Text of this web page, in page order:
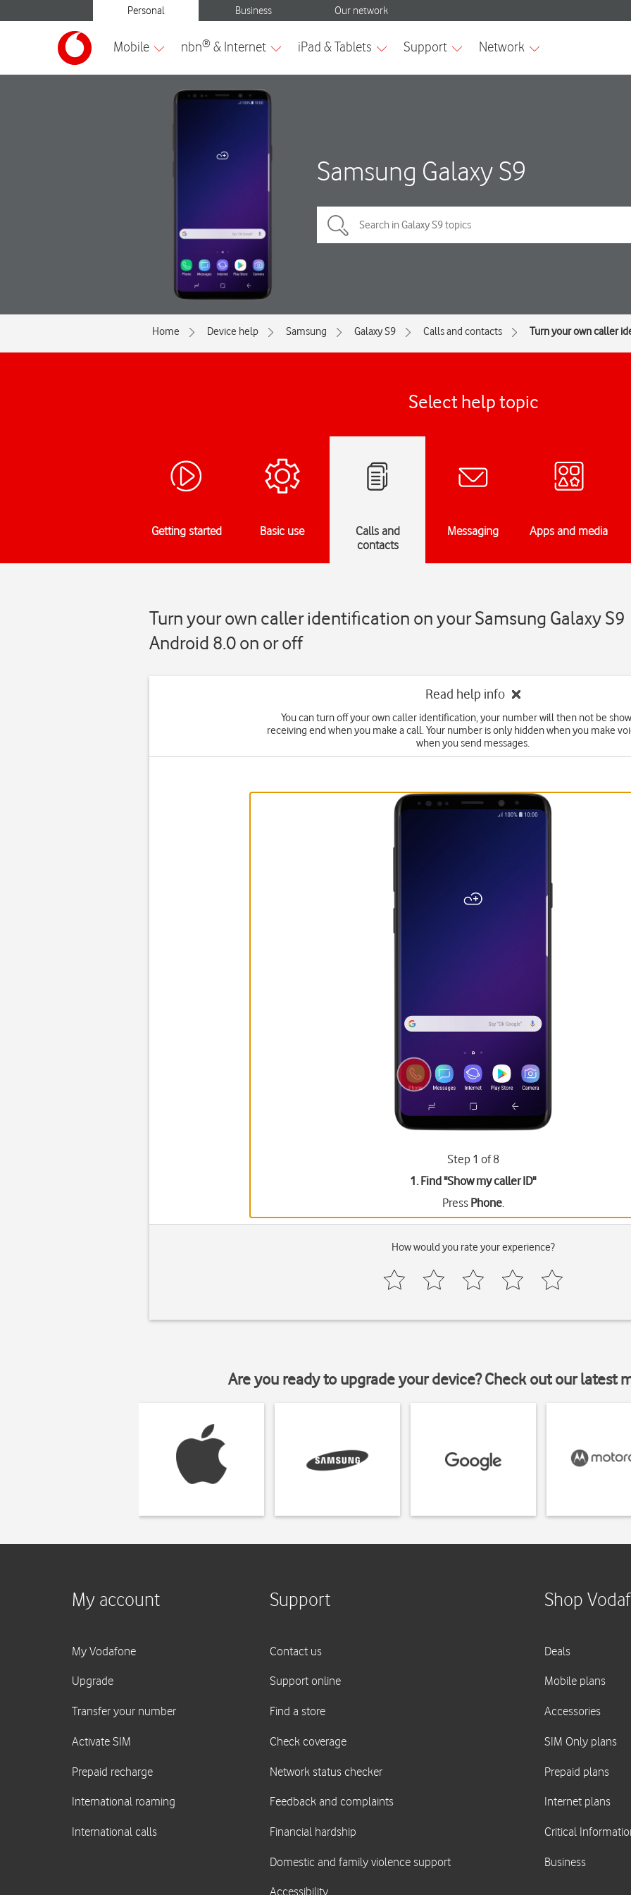
Samsung Galaxy S9
Home Device help Samsung Galaxy S9 Calls and contacts Turn your own caller
Select help topic
Getting started Basic use
Calls and
contacts
Messaging Apps and media
Turn your own caller identification on your Samsung Galaxy S9
Android 8.0 on or off
Read help info
You can turn off your own caller identification, your number will then not be
receiving end when you make a call. Your number is only hidden when you make
when you send messages.
Step 1 of 8
1. Find "Show my caller ID"
Press Phone.
How would you rate your experience?
Are you ready to upgrade your device? Check out our latest